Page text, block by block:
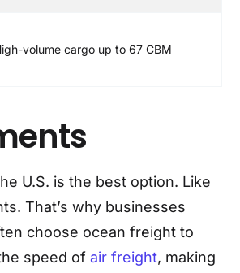
volume cargo up to 67 CBM
U.S. is the best option. Like
That’s why businesses
choose ocean freight to
speed of air freight, making